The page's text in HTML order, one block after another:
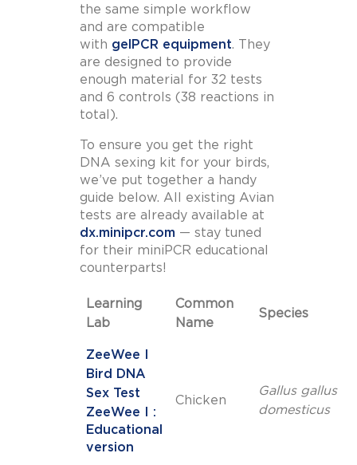
the same simple workflow
and are compatible
with gelPCR equipment. They
are designed to provide
enough material for 32 tests
and 6 controls (38 reactions in
total).
To ensure you get the right
DNA sexing kit for your birds,
we’ve put together a handy
guide below. All existing Avian
tests are already available at
dx.minipcr.com — stay tuned
for their miniPCR educational
counterparts!
Learning
Lab
Common
Name
Species
ZeeWee I
Bird DNA
Sex Test
ZeeWee I :
Educational
version
Chicken
Gallus gallus
domesticus